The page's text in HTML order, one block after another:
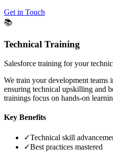
Get in Touch
📚
Technical Training
Salesforce training for your
We train your development teams
ensuring technical upskilling and
trainings focus on hands-on
Key Benefits
✓Technical skill
✓Best practices mastered